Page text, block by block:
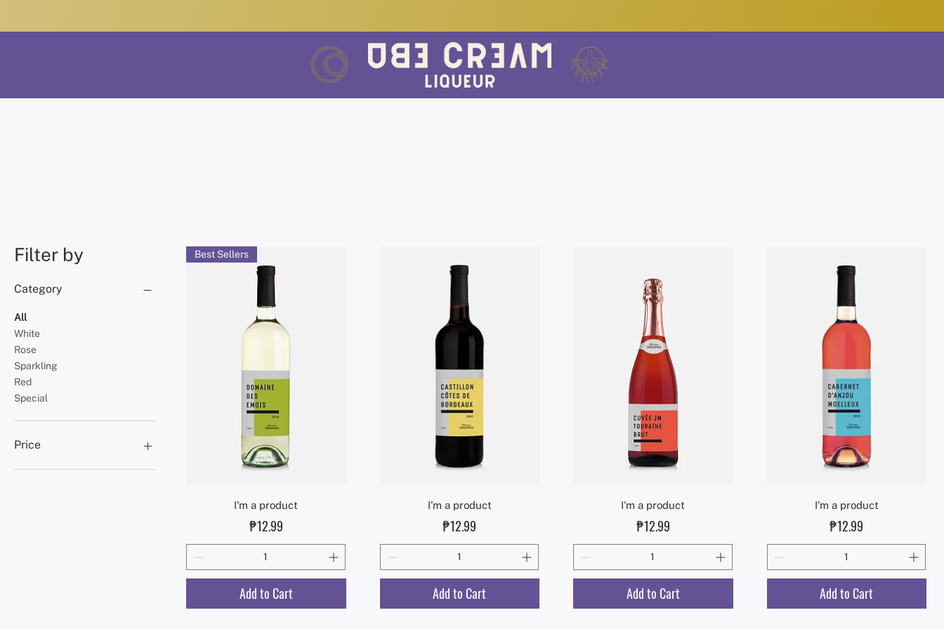
Filter by
Category
All
White
Rose
Sparkling
Red
Special
Price
Quick View
Best Sellers
I'm a product
Price
₱12.99
Add to Cart
Quick View
I'm a product
Price
₱12.99
Add to Cart
Quick View
I'm a product
Price
₱12.99
Add to Cart
Quick View
I'm a product
Price
₱12.99
Add to Cart